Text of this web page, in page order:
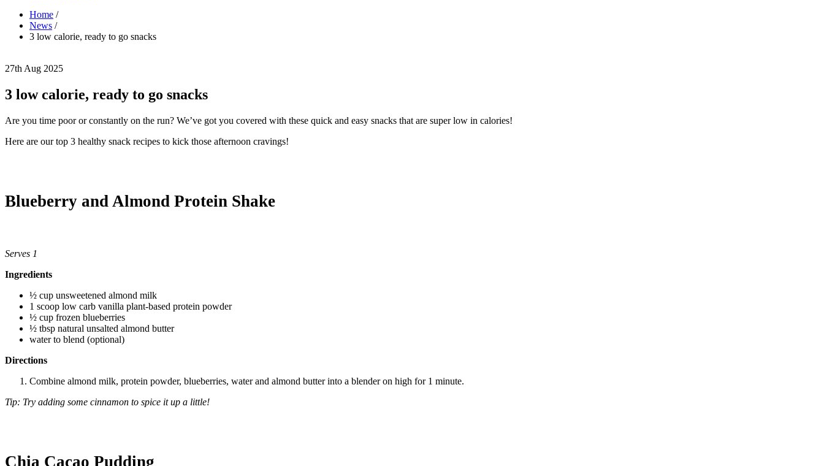
Home /
News /
3 low calorie, ready to go snacks
27th Aug 2025
3 low calorie, ready to go snacks
Are you time poor or constantly on the run? We’ve got you covered with these quick and easy snacks that are super low in calories!
Here are our top 3 healthy snack recipes to kick those afternoon cravings!
Blueberry and Almond Protein Shake
Serves 1
Ingredients
½ cup unsweetened almond milk
1 scoop low carb vanilla plant-based protein powder
½ cup frozen blueberries
½ tbsp natural unsalted almond butter
water to blend (optional)
Directions
Combine almond milk, protein powder, blueberries, water and almond butter into a blender on high for 1 minute.
Tip: Try adding some cinnamon to spice it up a little!
Chia Cacao Pudding